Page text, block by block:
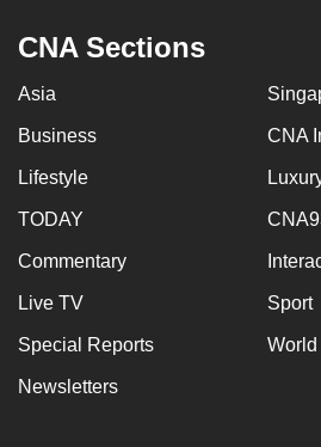
CNA Sections
Asia
Business CNA
Lifestyle
TODAY
Commentary
Live TV Sport
Special Reports World
Newsletters